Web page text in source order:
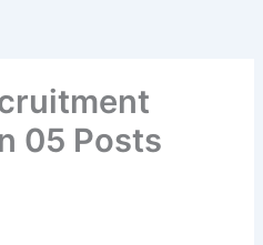
05 Posts